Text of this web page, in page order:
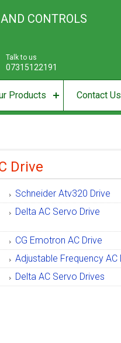
CONTROLS
Talk to us
07315122191
Products Contact Us
Drive
Schneider Atv320 Drive
Delta AC Servo Drive
CG Emotron AC Drive
Adjustable Frequency AC
Delta AC Servo Drives